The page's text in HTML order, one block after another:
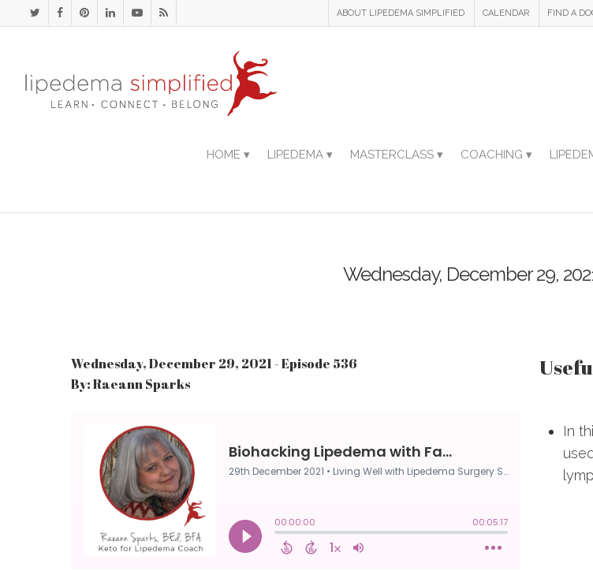
ABOUT LIPEDEMA SIMPLIFIED CALENDAR FIND A
HOME ▾ LIPEDEMA ▾ MASTERCLASS ▾ COACHING ▾
Wednesday, December 29,
Wednesday, December 29, 2021 - Episode 536
By: Raeann Sparks
In